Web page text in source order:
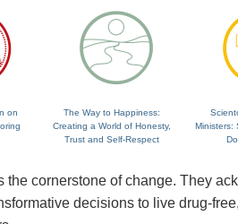
on
The Way to Happiness:
Creating a World of Honesty,
Trust and Self-Respect
Ministers:
cornerstone of change. They
decisions to live drug-